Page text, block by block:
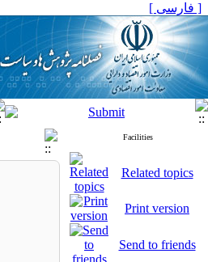
[ فارسی ]
Facilities
Related topics
Print version
Send to friends